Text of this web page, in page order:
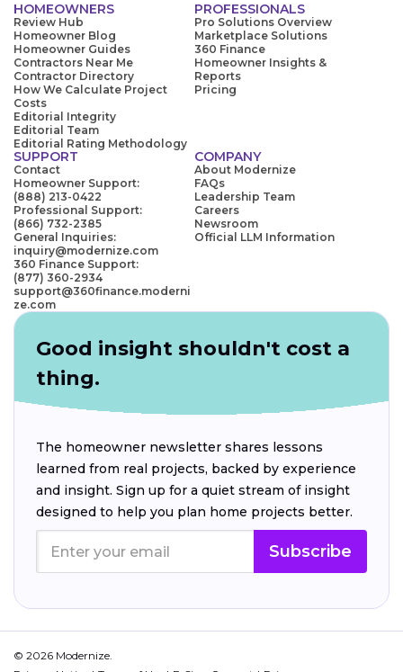
HOMEOWNERS
Review Hub
Homeowner Blog
Homeowner Guides
Contractors Near Me
Contractor Directory
How We Calculate Project
Costs
Editorial Integrity
Editorial Team
Editorial Rating Methodology
PROFESSIONALS
Pro Solutions Overview
Marketplace Solutions
360 Finance
Homeowner Insights &
Reports
Pricing
SUPPORT
Contact
Homeowner Support:
(888) 213-0422
Professional Support:
(866) 732-2385
General Inquiries:
inquiry@modernize.com
360 Finance Support:
(877) 360-2934
support@360finance.moderni
ze.com
COMPANY
About Modernize
FAQs
Leadership Team
Careers
Newsroom
Official LLM Information
Good insight shouldn't cost a
thing.
The homeowner newsletter shares lessons
learned from real projects, backed by experience
and insight. Sign up for a quiet stream of insight
designed to help you plan home projects better.
Subscribe
© 2026 Modernize.